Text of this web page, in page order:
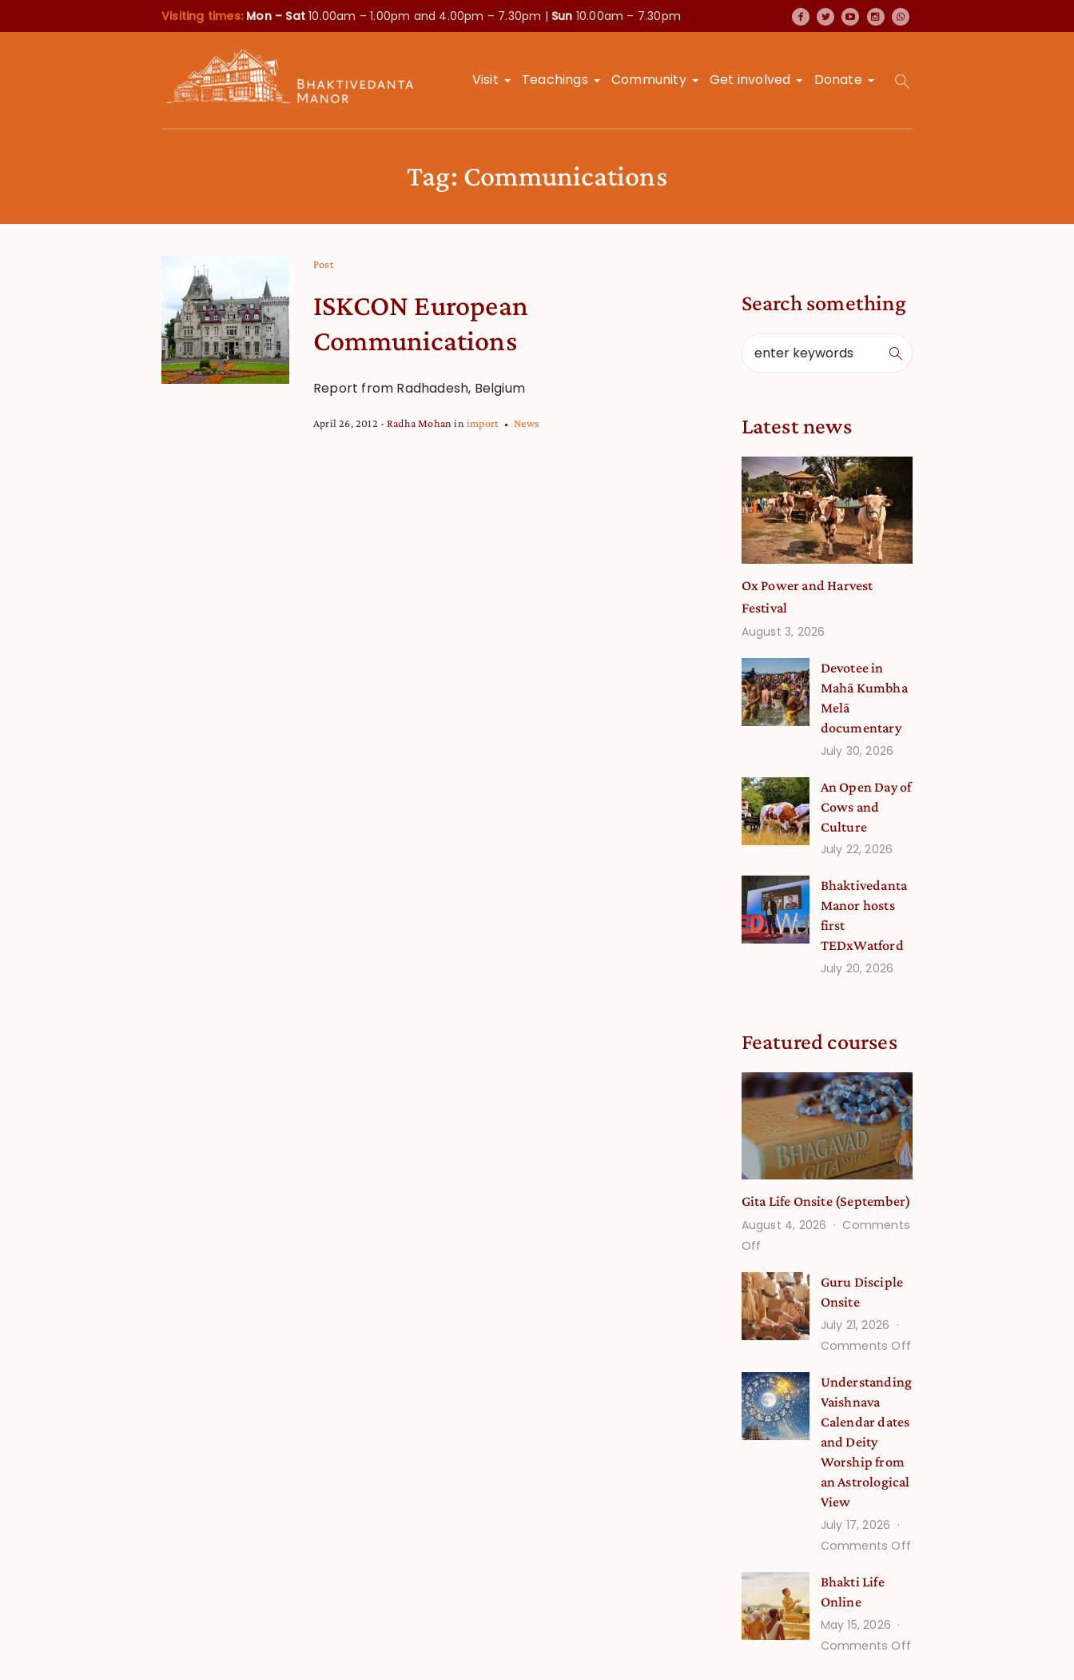
Visiting times: Mon – Sat10.00am – 1.00pm and 4.00pm – 7.30pm | Sun 10.00am – 7.30pm
Visit Teachings Community Get involved Donate
Tag: Communications
Post
ISKCON European
Communications
Report from Radhadesh, Belgium
April 26, 2012 Radha Mohan inimport News
Search something
Latest news
Ox Power and Harvest
Festival
August 3, 2026
Devotee in
Mahā Kumbha
Melā
documentary
July 30, 2026
An Open Day of
Cows and
Culture
July 22, 2026
Bhaktivedanta
Manor hosts
first
TEDxWatford
July 20, 2026
Featured courses
Gita Life Onsite (September)
August 4, 2026
Comments
Off
Life
Onsite
(September)
Guru Disciple
Onsite
July 21, 2026
Comments Off
Disciple
Understanding
Vaishnava
Calendar dates
and Deity
Worship from
an Astrological
View
July 17, 2026
Comments Off
Bhakti Life
Online
May 15, 2026
Comments Off